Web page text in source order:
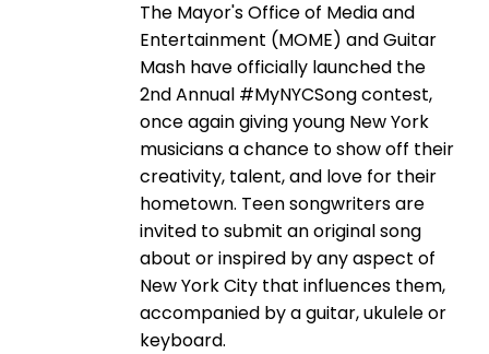
The Mayor's Office of Media and
Entertainment (MOME) and Guitar
Mash have officially launched the
2nd Annual #MyNYCSong contest,
once again giving young New York
musicians a chance to show off their
creativity, talent, and love for their
hometown. Teen songwriters are
invited to submit an original song
about or inspired by any aspect of
New York City that influences them,
accompanied by a guitar, ukulele or
keyboard.